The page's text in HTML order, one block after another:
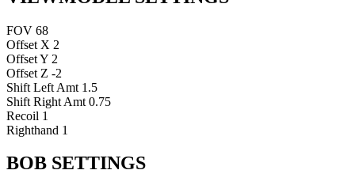
FOV 68
Offset X 2
Offset Y 2
Offset Z -2
Shift Left Amt 1.5
Shift Right Amt 0.75
Recoil 1
Righthand 1
BOB SETTINGS